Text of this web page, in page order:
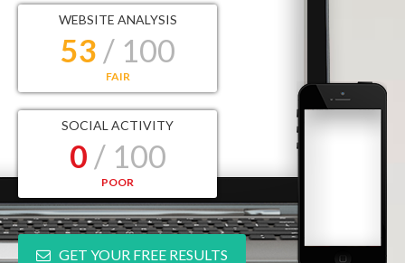
WEBSITE ANALYSIS
53 / 100
FAIR
SOCIAL ACTIVITY
0 / 100
POOR
GET YOUR FREE RESULTS